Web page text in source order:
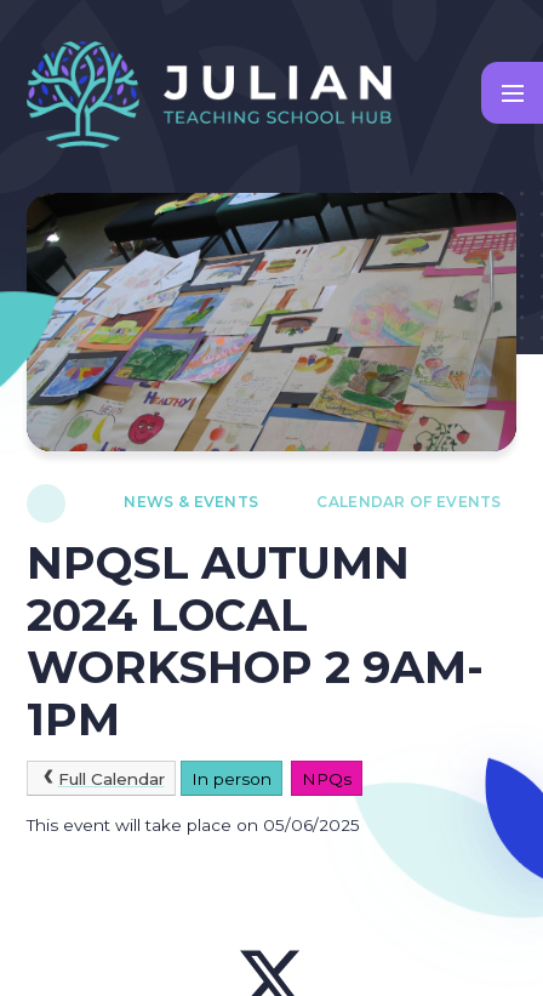
NEWS & EVENTS CALENDAR OF EVENTS
NPQSL AUTUMN
2024 LOCAL
WORKSHOP 2 9AM-
1PM
Full Calendar In person NPQs
This event will take place on 05/06/2025